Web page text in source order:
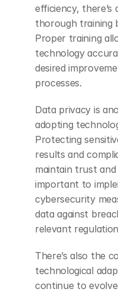
efficiency,
thorough training
Proper training
technology
desired
processes.
Data privacy is
adopting
Protecting
results and
maintain trust
important to
cybersecurity
data against
relevant
There’s also the
technological
continue to